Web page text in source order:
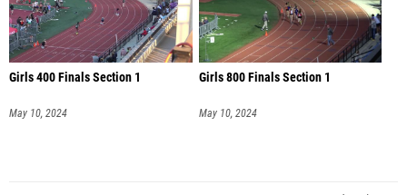
Girls 400 Finals Section 1
May 10, 2024
Girls 800 Finals Section 1
May 10, 2024